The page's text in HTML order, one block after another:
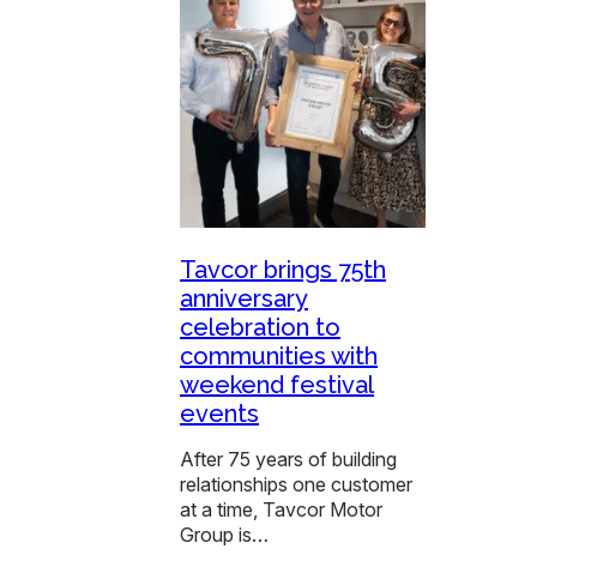
Tavcor brings 75th
anniversary
celebration to
communities with
weekend festival
events
After 75 years of building
relationships one customer
at a time, Tavcor Motor
Group is…